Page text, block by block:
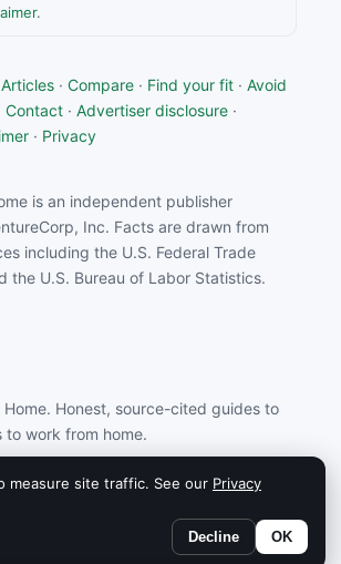
.
Articles · Compare · Find your fit · Avoid
Contact · Advertiser disclosure ·
· Privacy
is an independent publisher
Inc. Facts are drawn from
including the U.S. Federal Trade
the U.S. Bureau of Labor Statistics.
Honest, source-cited guides to
to work from home.
may earn a commission from
measure site traffic. See our Privacy
Decline OK